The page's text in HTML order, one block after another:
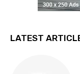
LATEST